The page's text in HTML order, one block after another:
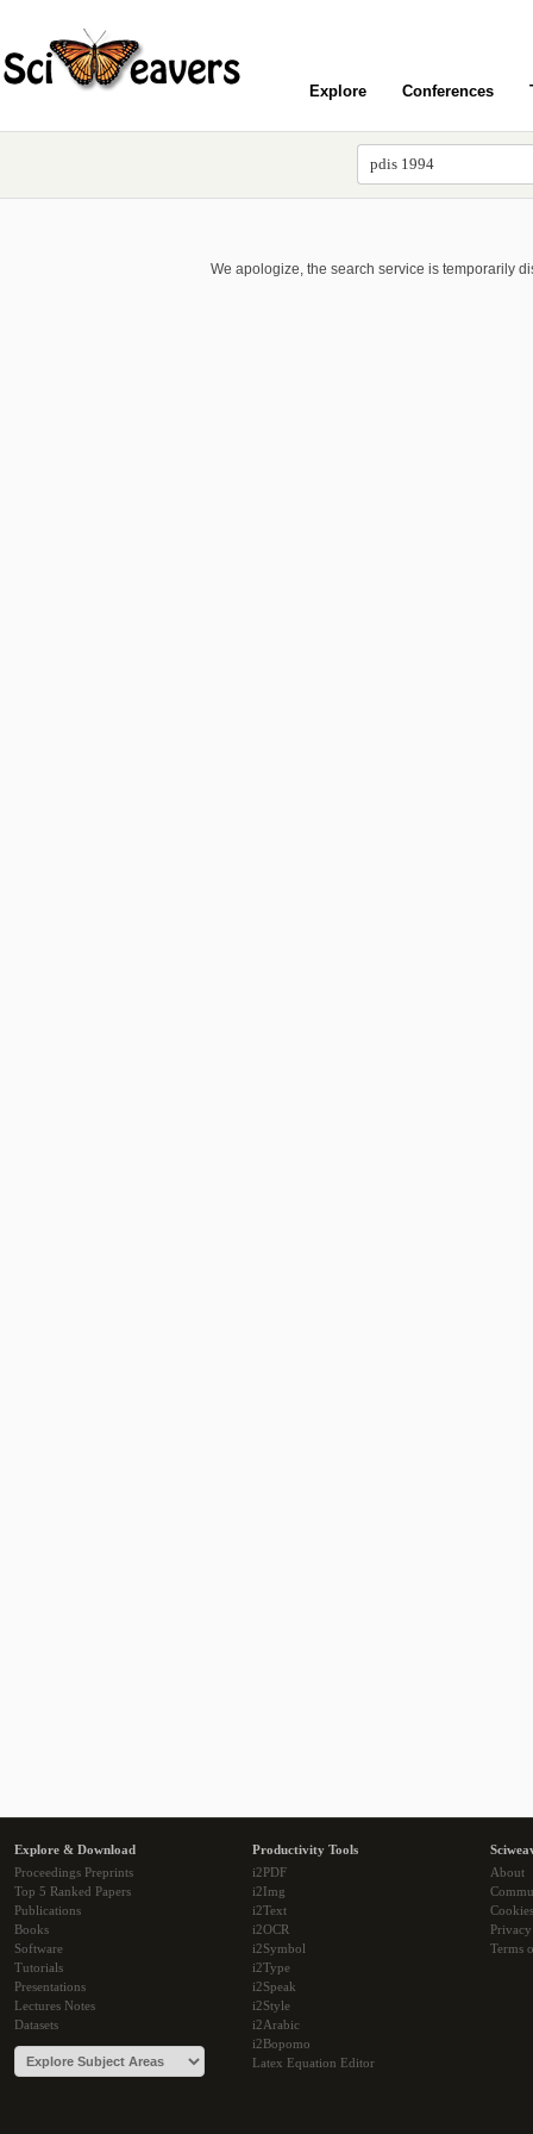
Explore Conferences
We apologize, the search service is temporarily
Explore & Download
Proceedings Preprints
Top 5 Ranked Papers
Publications
Books
Software
Tutorials
Presentations
Lectures Notes
Datasets
Productivity Tools
i2PDF
i2Img
i2Text
i2OCR
i2Symbol
i2Type
i2Speak
i2Style
i2Arabic
i2Bopomo
Latex Equation Editor
About
Cookies
Terms